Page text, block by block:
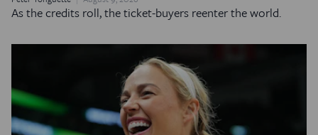
As the credits roll, the ticket-buyers reenter the world.